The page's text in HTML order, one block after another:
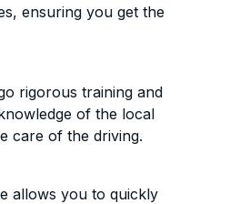
ensuring you get the
rigorous training and
of the local
care of the driving.
allows you to quickly